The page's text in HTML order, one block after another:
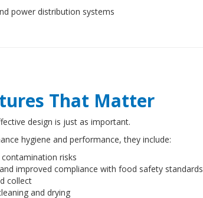
power distribution systems
That Matter
design is just as important.
hygiene and performance, they include:
risks
improved compliance with food safety standards
collect
and drying